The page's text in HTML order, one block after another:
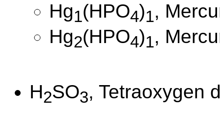
Hg1(HPO4)1,
Hg2(HPO4)1,
H2SO3, Tetraoxygen